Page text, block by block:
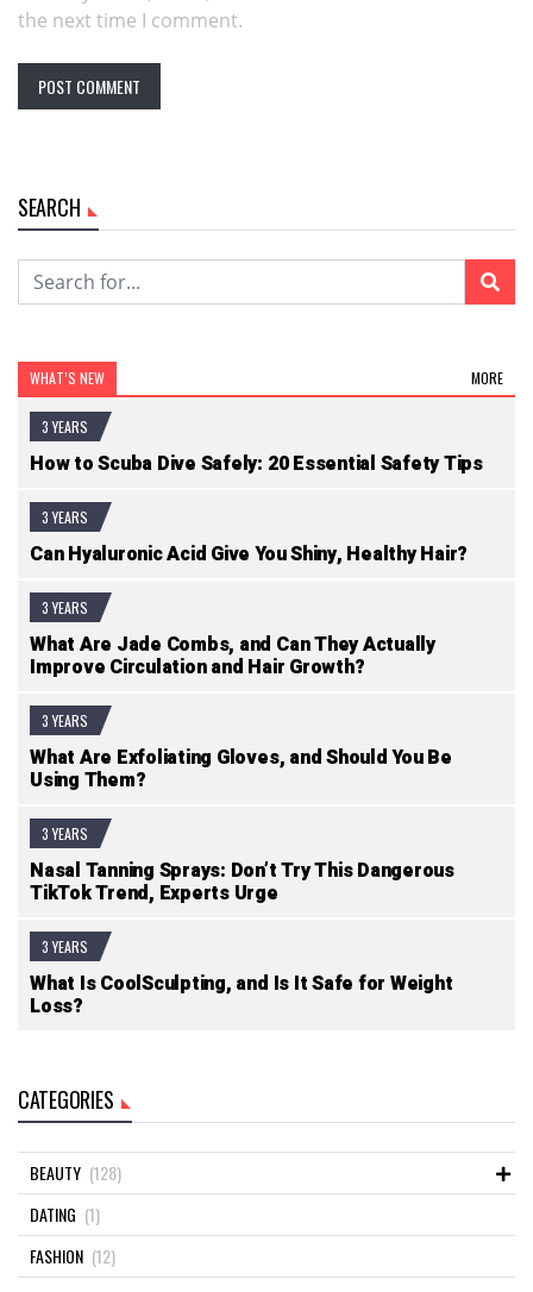
the next time I comment.
SEARCH
WHAT’S NEW MORE
3 YEARS
How to Scuba Dive Safely: 20 Essential Safety Tips
3 YEARS
Can Hyaluronic Acid Give You Shiny, Healthy Hair?
3 YEARS
What Are Jade Combs, and Can They Actually
Improve Circulation and Hair Growth?
3 YEARS
What Are Exfoliating Gloves, and Should You Be
Using Them?
3 YEARS
Nasal Tanning Sprays: Don’t Try This Dangerous
TikTok Trend, Experts Urge
3 YEARS
What Is CoolSculpting, and Is It Safe for Weight
Loss?
CATEGORIES
BEAUTY (128)
DATING (1)
FASHION (12)